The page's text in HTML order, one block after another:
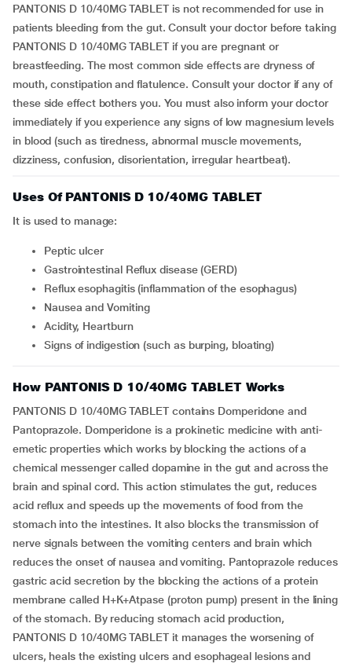
PANTONIS D 10/40MG TABLET is not recommended for use in
patients bleeding from the gut. Consult your doctor before taking
PANTONIS D 10/40MG TABLET if you are pregnant or
breastfeeding. The most common side effects are dryness of
mouth, constipation and flatulence. Consult your doctor if any of
these side effect bothers you. You must also inform your doctor
immediately if you experience any signs of low magnesium levels
in blood (such as tiredness, abnormal muscle movements,
dizziness, confusion, disorientation, irregular heartbeat).
Uses Of PANTONIS D 10/40MG TABLET
It is used to manage:
Peptic ulcer
Gastrointestinal Reflux disease (GERD)
Reflux esophagitis (inflammation of the esophagus)
Nausea and Vomiting
Acidity, Heartburn
Signs of indigestion (such as burping, bloating)
How PANTONIS D 10/40MG TABLET Works
PANTONIS D 10/40MG TABLET contains Domperidone and
Pantoprazole. Domperidone is a prokinetic medicine with anti-
emetic properties which works by blocking the actions of a
chemical messenger called dopamine in the gut and across the
brain and spinal cord. This action stimulates the gut, reduces
acid reflux and speeds up the movements of food from the
stomach into the intestines. It also blocks the transmission of
nerve signals between the vomiting centers and brain which
reduces the onset of nausea and vomiting. Pantoprazole reduces
gastric acid secretion by the blocking the actions of a protein
membrane called H+K+Atpase (proton pump) present in the lining
of the stomach. By reducing stomach acid production,
PANTONIS D 10/40MG TABLET it manages the worsening of
ulcers, heals the existing ulcers and esophageal lesions and